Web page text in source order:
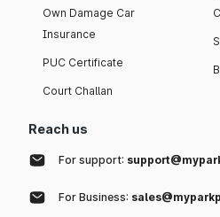
Own Damage Car
Insurance
PUC Certificate
Court Challan
Reach us
For support:
For Business: